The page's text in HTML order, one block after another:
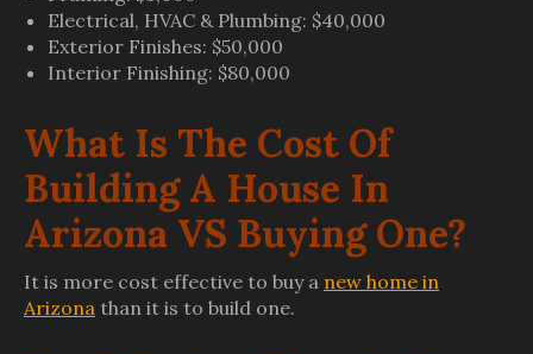
Electrical, HVAC & Plumbing: $40,000
Exterior Finishes: $50,000
Interior Finishing: $80,000
What Is The Cost Of
Building A House In
Arizona VS Buying One?
It is more cost effective to buy a new home in
Arizona than it is to build one.